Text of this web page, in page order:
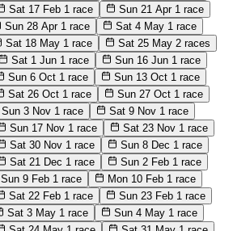
Sat 17 Feb 1 race Sun 21 Apr 1 race
Sun 28 Apr 1 race Sat 4 May 1 race
Sat 18 May 1 race Sat 25 May 2 races
Sat 1 Jun 1 race Sun 16 Jun 1 race
Sun 6 Oct 1 race Sun 13 Oct 1 race
Sat 26 Oct 1 race Sun 27 Oct 1 race
Sun 3 Nov 1 race Sat 9 Nov 1 race
Sun 17 Nov 1 race Sat 23 Nov 1 race
Sat 30 Nov 1 race Sun 8 Dec 1 race
Sat 21 Dec 1 race Sun 2 Feb 1 race
Sun 9 Feb 1 race Mon 10 Feb 1 race
Sat 22 Feb 1 race Sun 23 Feb 1 race
Sat 3 May 1 race Sun 4 May 1 race